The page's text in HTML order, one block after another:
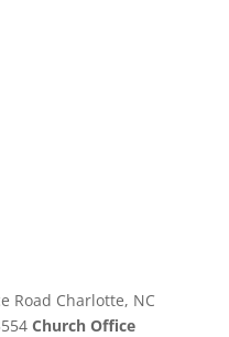
Road Charlotte, NC
Church Office